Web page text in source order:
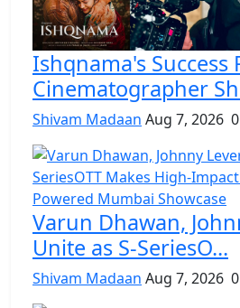
Ishqnama's Success
Cinematographer
Shivam Madaan Aug 7, 2026 0
Varun Dhawan,
Unite as S-SeriesO...
Shivam Madaan Aug 7, 2026 0